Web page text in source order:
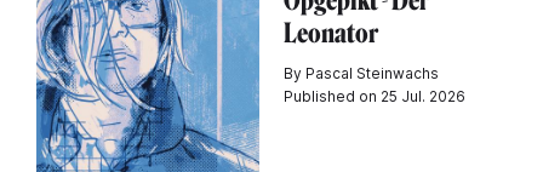
Leonator
By Pascal Steinwachs
Published on 25 Jul. 2026